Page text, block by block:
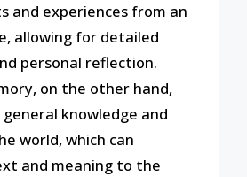
and experiences from an
allowing for detailed
personal reflection.
on the other hand,
general knowledge and
world, which can
and meaning to the